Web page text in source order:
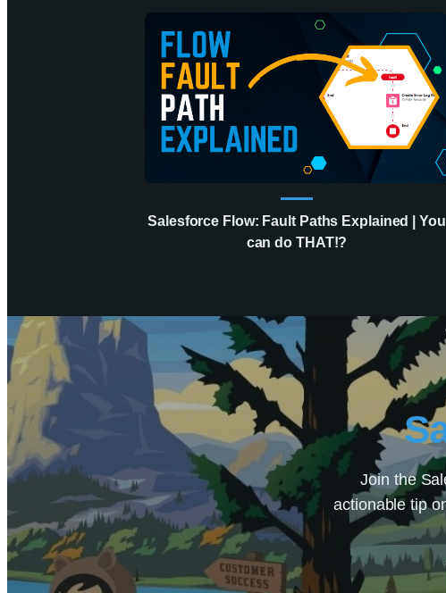
Salesforce Flow: Fault Paths Explained | You
can do THAT!?
Join the
actionable tip